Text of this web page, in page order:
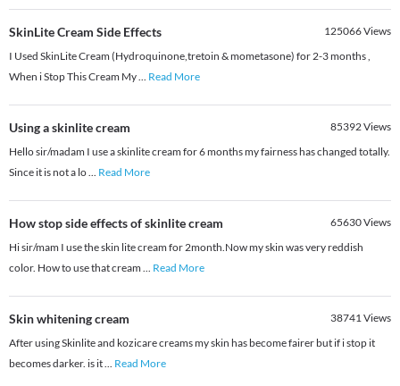
SkinLite Cream Side Effects 125066Views
I Used SkinLite Cream (Hydroquinone,tretoin & mometasone) for 2-3 months ,
When i Stop This Cream My... Read More
Using a skinlite cream 85392Views
Hello sir/madam I use a skinlite cream for 6 months my fairness has changed totally.
Since it is not a lo... Read More
How stop side effects of skinlite cream 65630Views
Hi sir/mam I use the skin lite cream for 2month.Now my skin was very reddish
color. How to use that cream ... Read More
Skin whitening cream 38741Views
After using Skinlite and kozicare creams my skin has become fairer but if i stop it
becomes darker. is it... Read More